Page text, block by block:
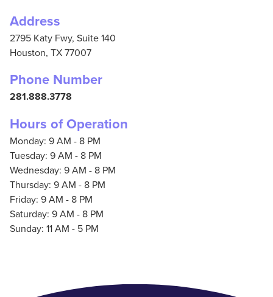
Address
2795 Katy Fwy, Suite 140
Houston, TX77007
Phone Number
281.888.3778
Hours of Operation
Monday: 9 AM - 8 PM
Tuesday: 9 AM - 8 PM
Wednesday: 9 AM - 8 PM
Thursday: 9 AM - 8 PM
Friday: 9 AM - 8 PM
Saturday: 9 AM - 8 PM
Sunday: 11 AM - 5 PM